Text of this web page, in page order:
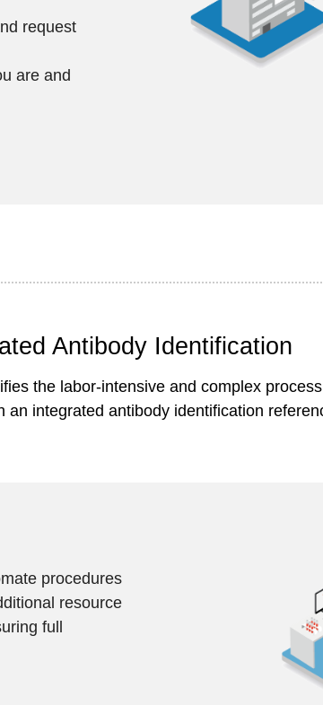
request
are and
Antibody Identification
the labor-intensive and complex
an integrated antibody identification
procedures
resource
full